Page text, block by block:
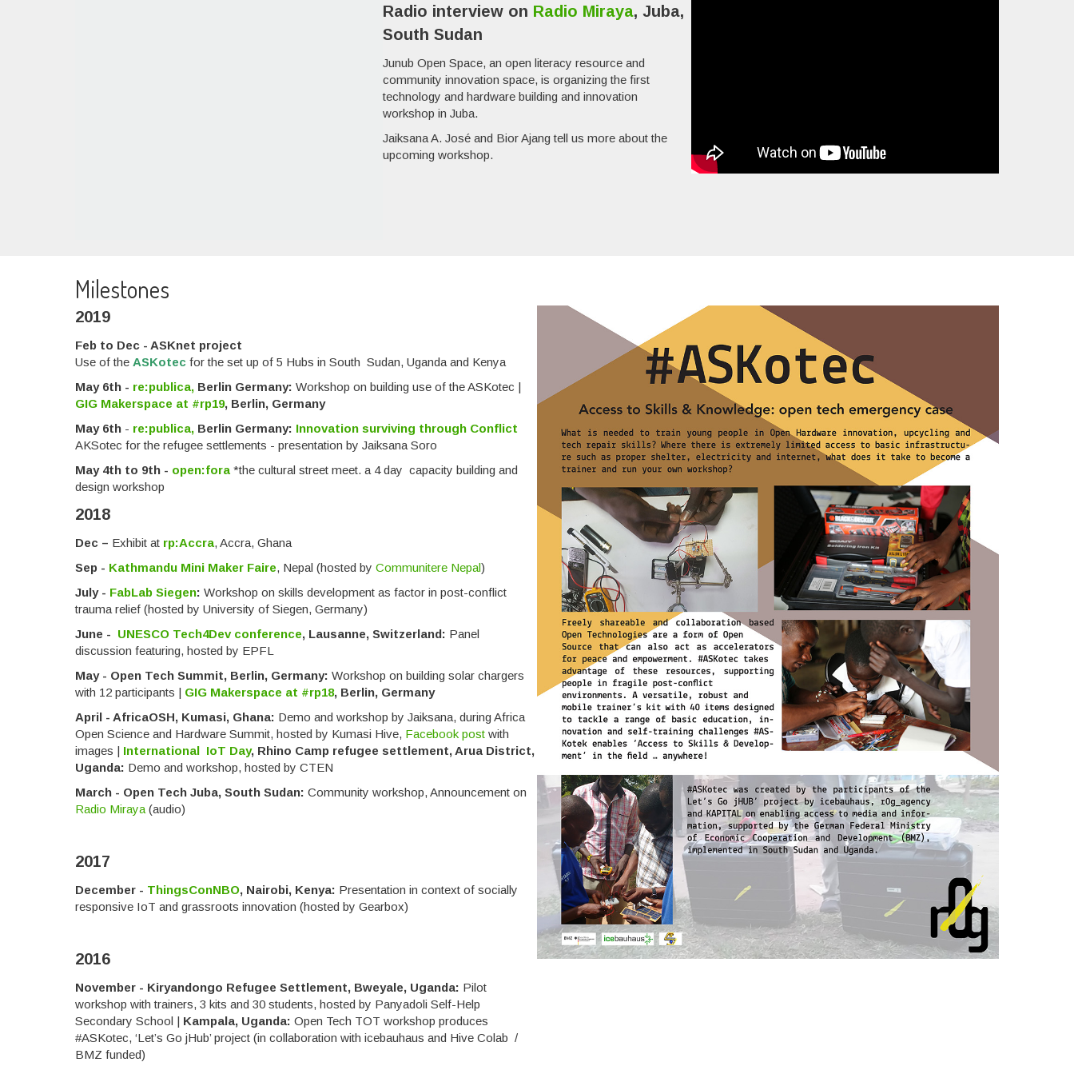
Radio interview on Radio Miraya, Juba,
South Sudan
Junub Open Space, an open literacy resource and
community innovation space, is organizing the first
technology and hardware building and innovation
workshop in Juba.
Jaiksana A. José and Bior Ajang tell us more about the
upcoming workshop.
Milestones
2019
Feb to Dec - ASKnet project
Use of the ASKotec for the set up of 5 Hubs in South Sudan, Uganda and Kenya
May 6th - re:publica, Berlin Germany:Workshop on building use of the ASKotec |
GIG Makerspace at #rp19, Berlin, Germany
May 6th - re:publica, Berlin Germany: Innovation surviving through Conflict
AKSotec for the refugee settlements - presentation by Jaiksana Soro
May 4th to 9th - open:fora*the cultural street meet. a 4 day capacity building and
design workshop
2018
Dec – Exhibit at rp:Accra, Accra, Ghana
Sep - Kathmandu Mini Maker Faire, Nepal (hosted byCommunitere Nepal)
July - FabLab Siegen:Workshop on skills development as factor in post-conflict
trauma relief (hosted by University of Siegen, Germany)
June - UNESCO Tech4Dev conference, Lausanne, Switzerland: Panel
discussion featuring, hosted by EPFL
May - Open Tech Summit, Berlin, Germany:Workshop on building solar chargers
with 12 participants | GIG Makerspace at #rp18, Berlin, Germany
April - AfricaOSH, Kumasi, Ghana: Demo and workshop by Jaiksana, during Africa
Open Science and Hardware Summit, hosted by Kumasi Hive, Facebook post with
images | International IoT Day, Rhino Camp refugee settlement, Arua District,
Uganda: Demo and workshop, hosted by CTEN
March - Open Tech Juba, South Sudan:Community workshop, Announcement on
Radio Miraya (audio)
2017
December - ThingsConNBO, Nairobi, Kenya: Presentation in context of socially
responsive IoT and grassroots innovation (hosted by Gearbox)
2016
November - Kiryandongo Refugee Settlement, Bweyale, Uganda: Pilot
workshop with trainers, 3 kits and 30 students, hosted by Panyadoli Self-Help
Secondary School | Kampala, Uganda:Open Tech TOT workshop produces
#ASKotec, ‘Let’s Go jHub’ project (in collaboration with icebauhaus and Hive Colab /
BMZ funded)